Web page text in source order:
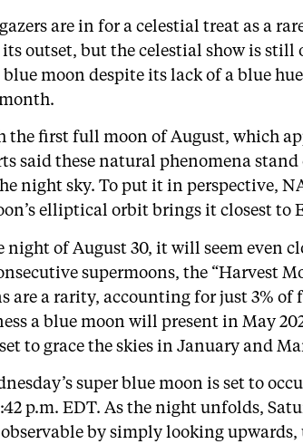
are in for a celestial treat as a
outset, but the celestial show is
moon despite its lack of a blue
the first full moon of August, which
said these natural phenomena
night sky. To put it in perspective,
elliptical orbit brings it closest
night of August 30, it will seem
supermoons, the “Harvest
are a rarity, accounting for just 3%
a blue moon will present in May
to grace the skies in January and
super blue moon is set to
p.m. EDT. As the night unfolds,
by simply looking